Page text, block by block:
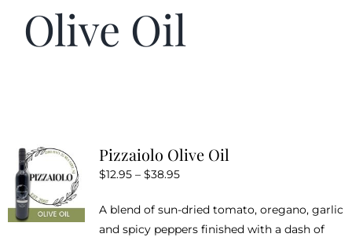
Weddings & Special Events
Olive Oil
Pizzaiolo Olive Oil
$12.95 – $38.95Price
$12.95
through
A blend of sun-dried tomato, oregano, garlic
and spicy peppers finished with a dash of